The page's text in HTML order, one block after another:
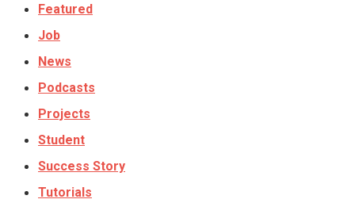
Featured
Job
News
Podcasts
Projects
Student
Success Story
Tutorials